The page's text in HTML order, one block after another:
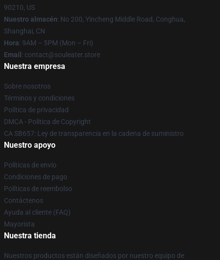
90210, US
Nuestro almacén: No 200, Yincheng Middle Road, Conghua,
Shanghai, CN
Hora: 9AM – 5PM (Mon – Fri)
Email : contact@souleater.store
Nuestra empresa
Sobre nosotros
Términos y condiciones
Política de privacidad
DMCA - Política de Copyright
CA SB657: Ley de transparencia en la cadena de suministro
Nuestro apoyo
Políticas de envío
Condiciones de pago
Políticas de reembolso
Contáctenos
Ayuda al cliente (FAQ)
Mayorista
Nuestra tienda
Nuestros productos están diseñados por nuestro equipo de